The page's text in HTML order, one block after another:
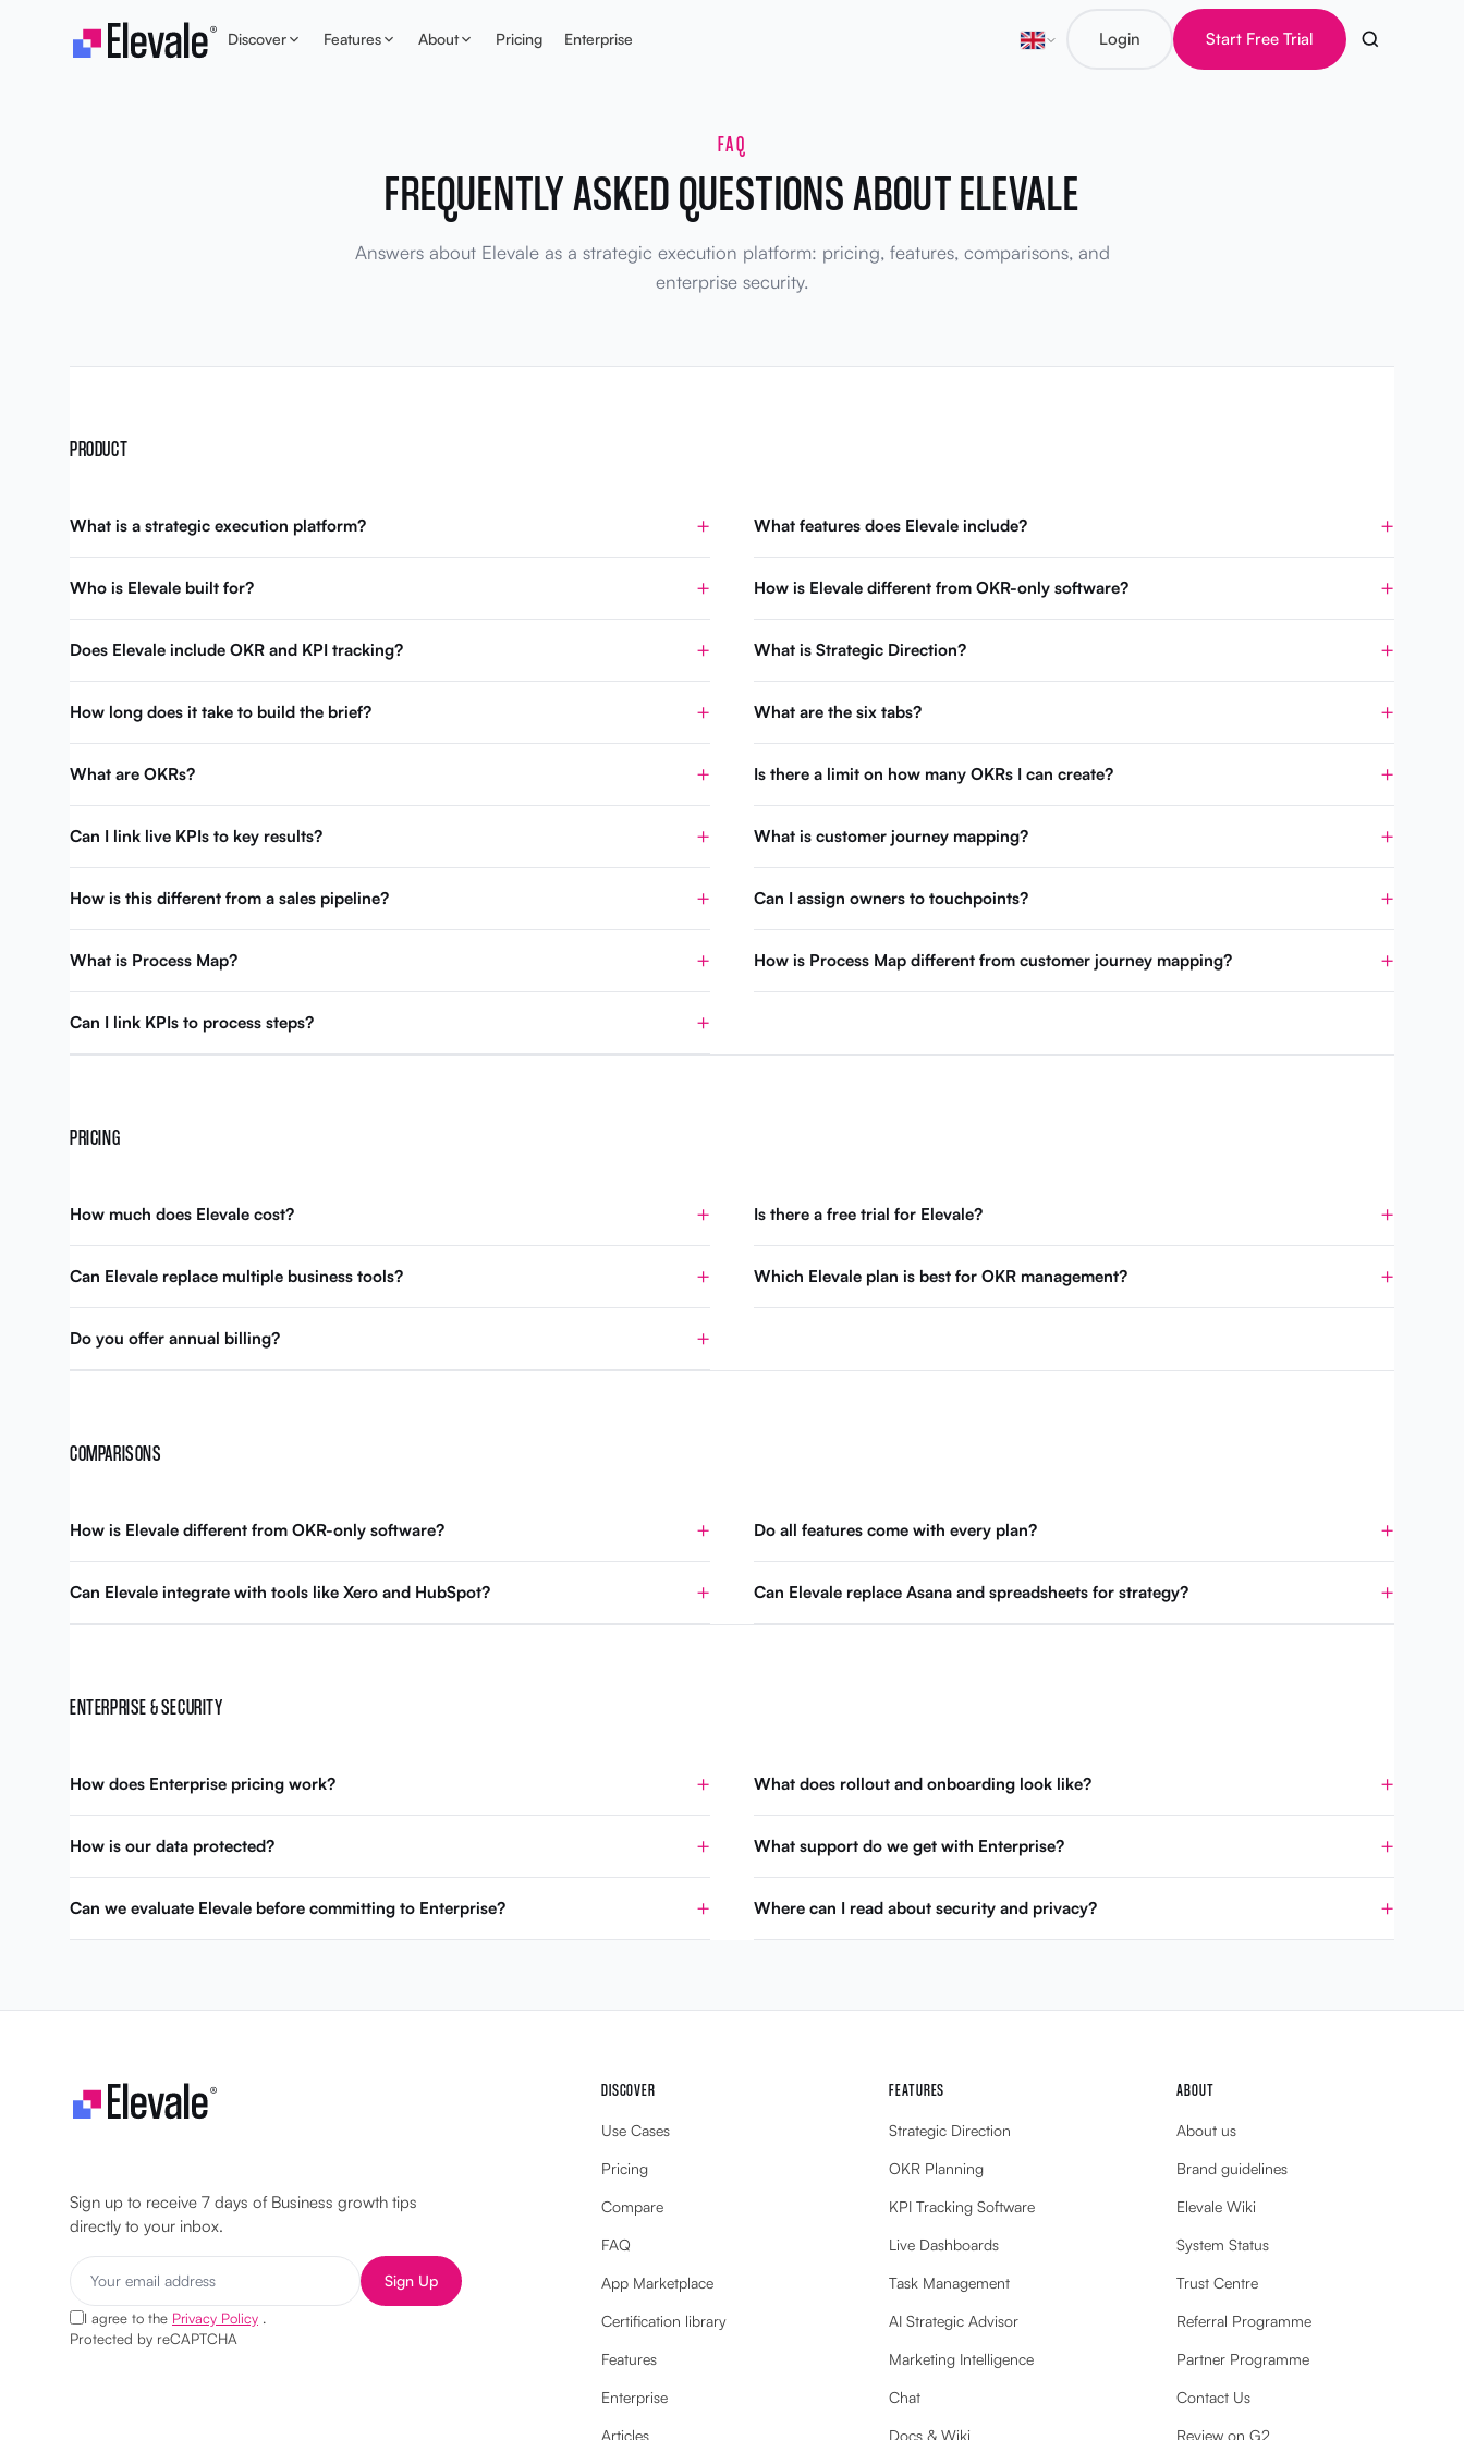
Skip to content
Discover Features About Pricing Enterprise Login Start Free Trial
FAQ
FREQUENTLY ASKED QUESTIONS ABOUT ELEVALE
Answers about Elevale as a strategic execution platform: pricing, features, comparisons, and
enterprise security.
PRODUCT
What is a strategic execution platform? What features does Elevale include?
Who is Elevale built for? How is Elevale different from OKR-only software?
Does Elevale include OKR and KPI tracking? What is Strategic Direction?
How long does it take to build the brief? What are the six tabs?
What are OKRs? Is there a limit on how many OKRs I can create?
Can I link live KPIs to key results? What is customer journey mapping?
How is this different from a sales pipeline? Can I assign owners to touchpoints?
What is Process Map? How is Process Map different from customer journey mapping?
Can I link KPIs to process steps?
PRICING
How much does Elevale cost? Is there a free trial for Elevale?
Can Elevale replace multiple business tools? Which Elevale plan is best for OKR management?
Do you offer annual billing?
COMPARISONS
How is Elevale different from OKR-only software? Do all features come with every plan?
Can Elevale integrate with tools like Xero and HubSpot? Can Elevale replace Asana and spreadsheets for strategy?
ENTERPRISE & SECURITY
How does Enterprise pricing work? What does rollout and onboarding look like?
How is our data protected? What support do we get with Enterprise?
Can we evaluate Elevale before committing to Enterprise? Where can I read about security and privacy?
Sign up to receive 7 days of Business growth tips
directly to your inbox.
Sign Up
I agree to the Privacy Policy .
Protected by reCAPTCHA
DISCOVER
Use Cases
Pricing
Compare
FAQ
App Marketplace
Certification library
Features
Enterprise
Articles
FEATURES
Strategic Direction
OKR Planning
KPI Tracking Software
Live Dashboards
Task Management
AI Strategic Advisor
Marketing Intelligence
Chat
Docs & Wiki
ABOUT
About us
Brand guidelines
Elevale Wiki
System Status
Trust Centre
Referral Programme
Partner Programme
Contact Us
Review on G2